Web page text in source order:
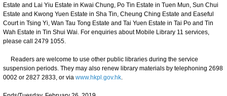
Estate and Lai Yiu Estate in Kwai Chung, Po Tin Estate in Tuen Mun, Sun Chui
Estate and Kwong Yuen Estate in Sha Tin, Cheung Ching Estate and Easeful
Court in Tsing Yi, Wan Tau Tong Estate and Tai Yuen Estate in Tai Po and Tin
Wah Estate in Tin Shui Wai. For enquiries about Mobile Library 11 services,
please call 2479 1055.
Readers are welcome to use other public libraries during the service
suspension periods. They may also renew library materials by telephoning 2698
0002 or 2827 2833, or via www.hkpl.gov.hk.